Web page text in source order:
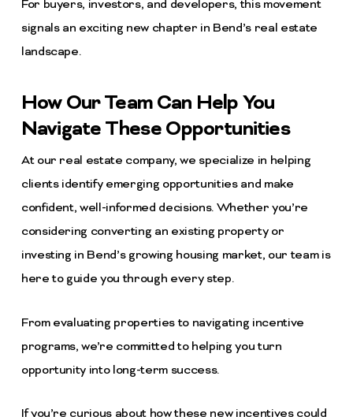
For buyers, investors, and developers, this movement
signals an exciting new chapter in Bend’s real estate
landscape.
How Our Team Can Help You
Navigate These Opportunities
At our real estate company, we specialize in helping
clients identify emerging opportunities and make
confident, well-informed decisions. Whether you’re
considering converting an existing property or
investing in Bend’s growing housing market, our team is
here to guide you through every step.
From evaluating properties to navigating incentive
programs, we’re committed to helping you turn
opportunity into long-term success.
If you’re curious about how these new incentives could